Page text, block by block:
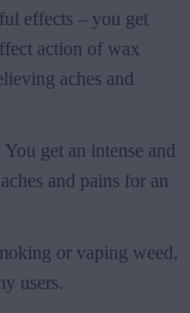
effects – you get
action of wax
aches and
get an intense and
and pains for an
or vaping weed,
users.